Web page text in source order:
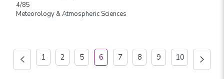
4/85
Meteorology & Atmospheric Sciences
1 2 5 6 7 8 9 10